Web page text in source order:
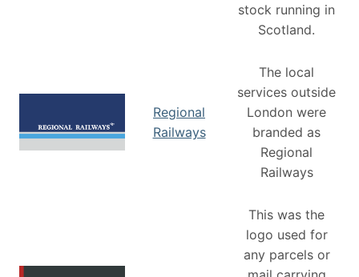
stock running in
Scotland.
Regional
Railways
The local
services outside
London were
branded as
Regional
Railways
This was the
logo used for
any parcels or